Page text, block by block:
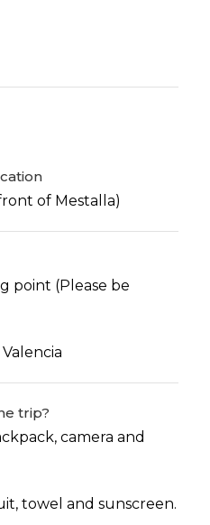
of Mestalla)
point (Please be
trip?
camera and
towel and sunscreen.